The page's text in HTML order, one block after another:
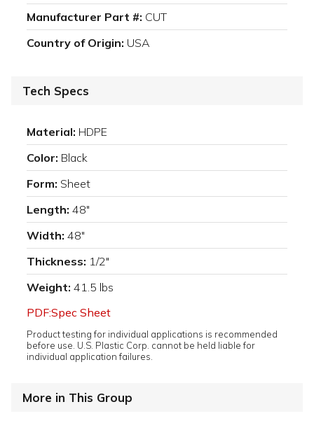
Manufacturer Part #: CUT
Country of Origin: USA
Tech Specs
Material: HDPE
Color: Black
Form: Sheet
Length: 48"
Width: 48"
Thickness: 1/2"
Weight: 41.5 lbs
PDF:Spec Sheet
Product testing for individual applications is recommended
before use. U.S. Plastic Corp. cannot be held liable for
individual application failures.
More in This Group